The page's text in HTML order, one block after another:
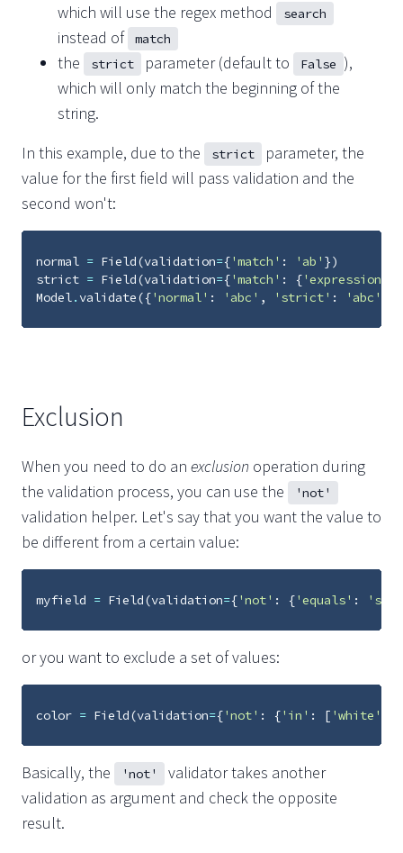
which will use the regex method
search
instead of match
the strict parameter (default to False ),
which will only match the beginning of the
string.
In this example, due to the
strict
parameter, the
value for the first field will pass validation and the
second won't:
normal = Field(validation={'match' : 'ab' })
strict = Field(validation={'match' : {'expression'
Model. validate({'normal' : 'abc' , 'strict' : 'abc'
Exclusion
When you need to do an exclusion operation during
the validation process, you can use the
'not'
validation helper. Let's say that you want the value to
be different from a certain value:
myfield = Field(validation={'not' : {'equals' :
or you want to exclude a set of values:
color = Field(validation={'not' : {'in' : [ 'white'
Basically, the 'not'
validator takes another
validation as argument and check the opposite
result.